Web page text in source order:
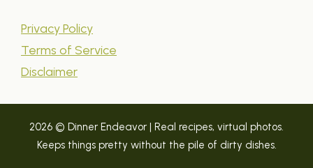
Privacy Policy
Terms of Service
Disclaimer
2026 © Dinner Endeavor | Real recipes, virtual photos.
Keeps things pretty without the pile of dirty dishes.